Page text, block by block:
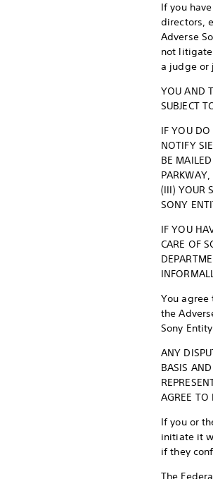
If you
directors,
Adverse
not
a judge or
YOU AND
SUBJECT
IF YOU
NOTIFY
BE
(III) YOUR
SONY
IF YOU
CARE OF
You
the
Sony
ANY
BASIS
AGREE
If you or
initiate it
if they
The